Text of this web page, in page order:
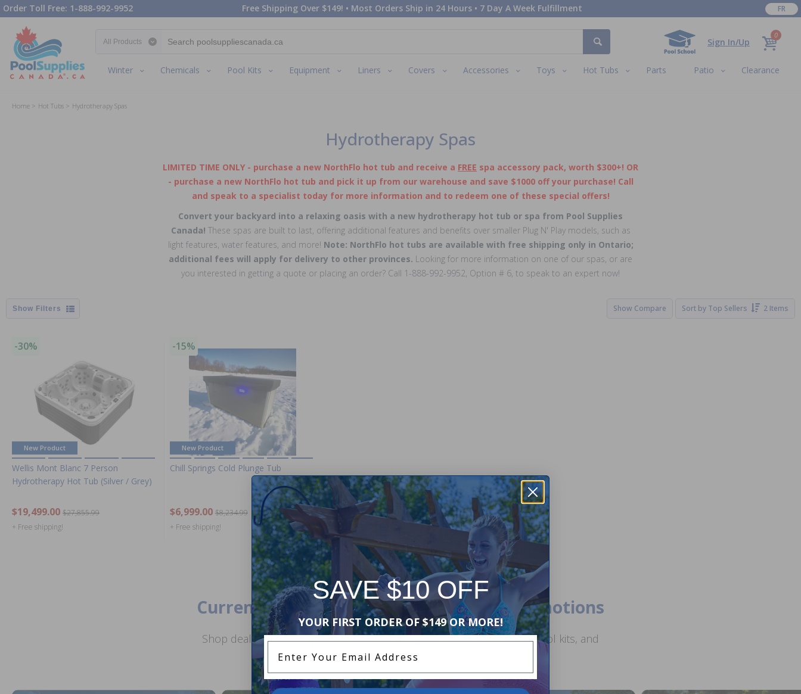
Order Toll Free: 1-888-992-9952 Free Shipping Over $149! • Most Orders Ship in 24 Hours • 7 Day A Week Fulfillment FR
Sign In/Up
0
Winter Chemicals Pool Kits Equipment Liners Covers Accessories Toys Hot Tubs Parts Patio Clearance
Home Hot Tubs Hydrotherapy Spas
Hydrotherapy Spas
LIMITED TIME ONLY - purchase a new NorthFlo hot tub and receive a FREE spa accessory pack, worth $300+! OR
- purchase a new NorthFlo hot tub and pick it up from our warehouse and save $1000 off your purchase! Call
and speak to a specialist today for more information and to redeem one of these special offers!
Convert your backyard into a relaxing oasis with a new hydrotherapy hot tub or spa from Pool Supplies
Canada! These spas are built to last, offering additional features and benefits over smaller Plug N' Play models, such as
light features, water features, and more! Note: NorthFlo hot tubs are available with free shipping only in Ontario;
additional fees will apply for delivery to other provinces. Looking for more information on one of our spas, or are
you interested in getting a quote or placing an order? Call 1-888-992-9952, Option # 6, to speak to an expert now!
Filters Show Compare Sort by Top Sellers 2 Items
-30%
New Product
Wellis Mont Blanc 7 Person
Hydrotherapy Hot Tub (Silver / Grey)
$19,499.00 $27,855.99
+ Free shipping!
-15%
New Product
Chill Springs Cold Plunge Tub
$6,999.00 $8,234.99
+ Free shipping!
1 of 1
Current Pool Supplies Canada Sales & Promotions
Shop deals on above ground pools, semi inground pools, inground pool kits, and
more.
SAVE $10 OFF
YOUR FIRST ORDER OF $149 OR MORE!